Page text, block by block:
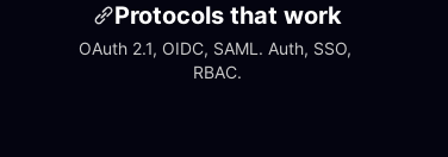
Protocols that work
OAuth 2.1, OIDC, SAML. Auth, SSO,
RBAC.